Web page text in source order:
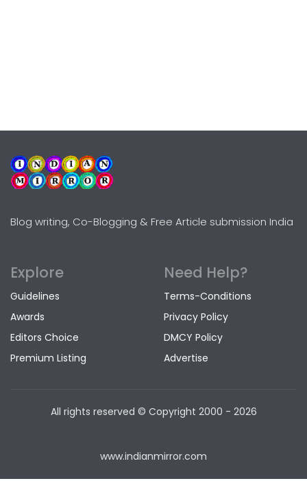
Blog writing, Co-Blogging & Free Article submission India
Explore
Guidelines
Awards
Editors Choice
Premium Listing
Need Help?
Terms-Conditions
Privacy Policy
DMCY Policy
Advertise
All rights reserved © Copyright 2000 - 2026
www.indianmirror.com